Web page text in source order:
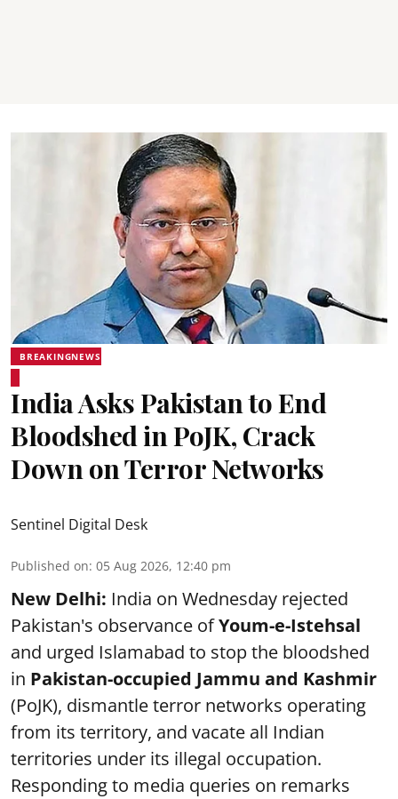
BREAKINGNEWS
India Asks Pakistan to End
Bloodshed in PoJK, Crack
Down on Terror Networks
Sentinel Digital Desk
Published on: 05 Aug 2026, 12:40 pm
New Delhi: India on Wednesday rejected
Pakistan's observance ofYoum-e-Istehsal
and urged Islamabad to stop the bloodshed
in Pakistan-occupied Jammu and Kashmir
(PoJK), dismantle terror networks operating
from its territory, and vacate all Indian
territories under its illegal occupation.
Responding to media queries on remarks